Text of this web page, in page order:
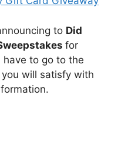
to Did
for
have to go to the
will satisfy with